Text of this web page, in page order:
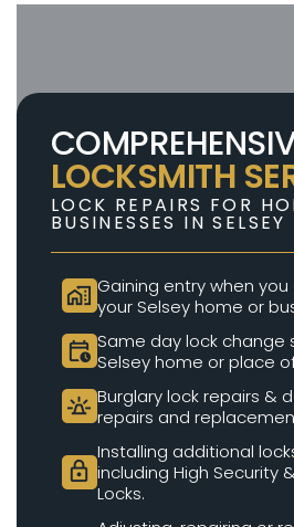
LOCKSMITH
LOCK REPAIRS FOR
BUSINESSES IN SELSEY
home_work Gaining entry when
your Selsey home or
calendar_clock Same day lock change
Selsey home or place
e911_emergency Burglary lock repairs &
repairs and
lock
Installing additional
including High Security
Locks.